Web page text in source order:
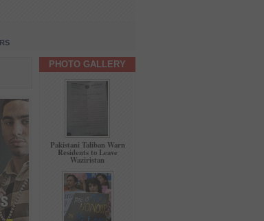
PHOTO GALLERY
Pakistani Taliban Warn
Residents to Leave
Waziristan